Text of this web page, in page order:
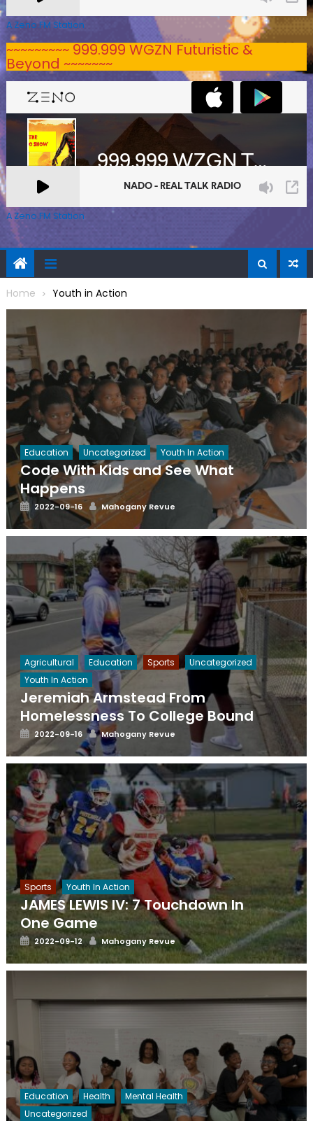
A Zeno.FM Station
~~~~~~~~~ 999.999 WGZN Futuristic &
Beyond ~~~~~~~
A Zeno.FM Station
Home Youth in Action
Education Uncategorized Youth In Action
Code With Kids and See What
Happens
Posted
on
2022-09-16 Author
Mahogany Revue
Agricultural Education Sports
Uncategorized
Youth In Action
Jeremiah Armstead From
Homelessness To College Bound
Posted
on
2022-09-16 Author
Mahogany Revue
Sports Youth In Action
JAMES LEWIS IV: 7 Touchdown In
One Game
Posted
on
2022-09-12 Author
Mahogany Revue
Education Health
Mental Health
Uncategorized